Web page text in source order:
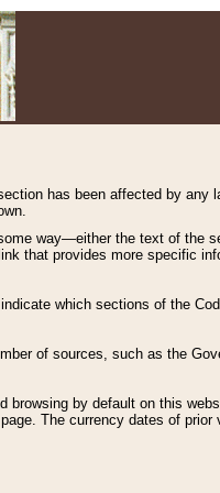
has been affected by any
way—either the text of the
that provides more specific
which sections of the
of sources, such as the
browsing by default on this
page. The currency dates of